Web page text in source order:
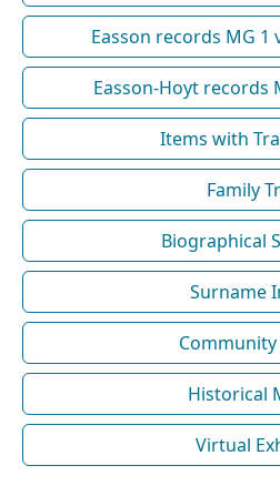
Easson records MG 1
Easson-Hoyt records
Items with
Family
Biographical
Surname
Historical
Virtual